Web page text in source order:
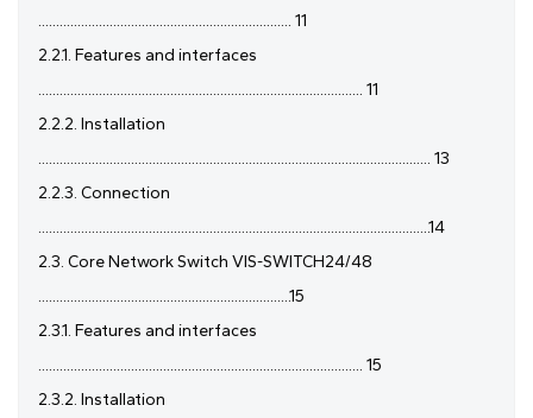
....................................................................... 11
2.2.1. Features and interfaces
........................................................................................... 11
2.2.2. Installation
.............................................................................................................. 13
2.2.3. Connection
..............................................................................................................14
2.3. Core Network Switch VIS-SWITCH24/48
.......................................................................15
2.3.1. Features and interfaces
........................................................................................... 15
2.3.2. Installation